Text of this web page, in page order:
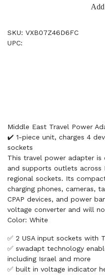
SKU: VXB07Z46D6FC
UPC:
Middle East Travel Power
✔️ 1-piece unit, charges 4
sockets
This travel power adapter is
and supports outlets across
regional sockets. Its
charging phones, cameras,
CPAP devices, and power
voltage converter and will
Color: White
✅ 2 USA input sockets with
✅ swadapt technology
including Israel and more
✅ built in voltage indicator